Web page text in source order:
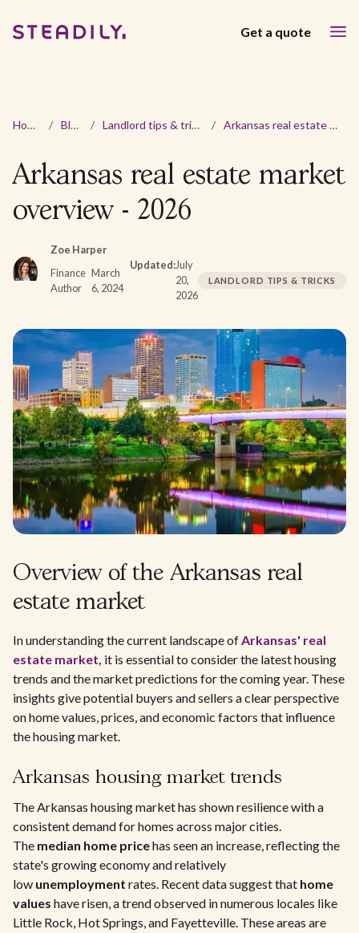
Get a quote
Home / Blog / Landlord tips & tricks / Arkansas real estate market overview - 2026
Arkansas real estate market
overview - 2026
Zoe Harper
Finance
Author
March
6, 2024
Updated:July
20,
2026
LANDLORD TIPS & TRICKS
Overview of the Arkansas real
estate market
In understanding the current landscape ofArkansas' real
estate market, it is essential to consider the latest housing
trends and the market predictions for the coming year. These
insights give potential buyers and sellers a clear perspective
on home values, prices, and economic factors that influence
the housing market.
Arkansas housing market trends
The Arkansas housing market has shown resilience with a
consistent demand for homes across major cities.
The median home pricehas seen an increase, reflecting the
state's growing economy and relatively
low unemployment rates. Recent data suggest that home
values have risen, a trend observed in numerous locales like
Little Rock, Hot Springs, and Fayetteville. These areas are